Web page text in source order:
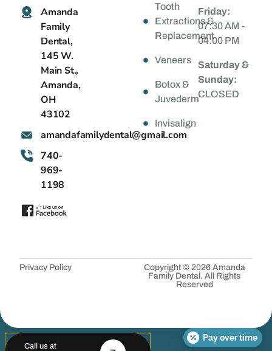
Amanda
Family
Dental,
145 W.
Main St.,
Amanda,
OH
43102
moc.liamg
@latnedylimafadnama
740-
969-
1198
Tooth
Extractions &
Replacement
Veneers
Botox &
Juvederm
Invisalign
Friday:
07:30 AM -
04:00 PM
Saturday &
Sunday:
CLOSED
Copyright © 2026 Amanda
Family Dental. All Rights
Reserved
Privacy Policy
Pay over time
Call us at